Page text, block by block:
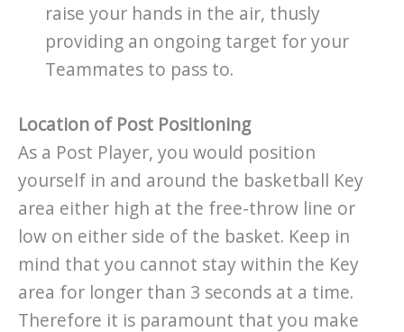
raise your hands in the air, thusly
providing an ongoing target for your
Teammates to pass to.
Location of Post Positioning
As a Post Player, you would position
yourself in and around the basketball Key
area either high at the free-throw line or
low on either side of the basket. Keep in
mind that you cannot stay within the Key
area for longer than 3 seconds at a time.
Therefore it is paramount that you make